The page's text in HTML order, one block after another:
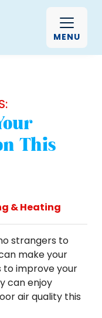
MENU
This
& Heating
strangers to
make your
to improve your
can enjoy
air quality this